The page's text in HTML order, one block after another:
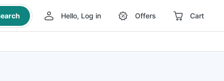
Hello, Log in Offers Cart